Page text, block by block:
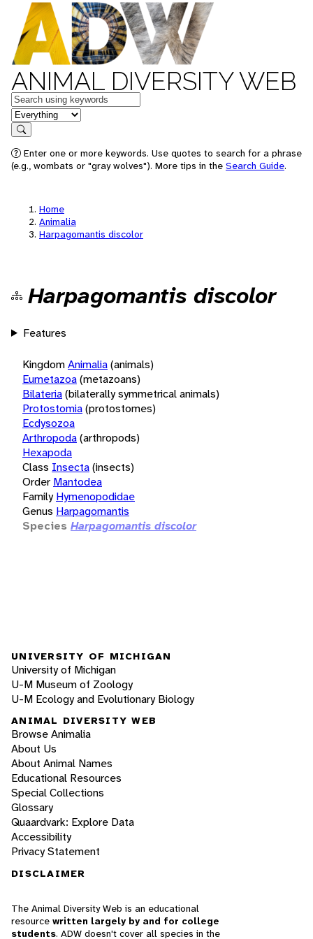
ANIMAL DIVERSITY WEB
Keywords
in feature
Search
Enter one or more keywords. Use quotes to search for a phrase
(e.g., wombats or "gray wolves"). More tips in the Search Guide.
Home
Animalia
Harpagomantis discolor
Harpagomantis discolor
Features
KingdomAnimalia(animals)
Eumetazoa(metazoans)
Bilateria(bilaterally symmetrical animals)
Protostomia(protostomes)
Ecdysozoa
Arthropoda(arthropods)
Hexapoda
Class Insecta(insects)
Order Mantodea
Family Hymenopodidae
Genus Harpagomantis
Species Harpagomantis discolor
UNIVERSITY OF MICHIGAN
University of Michigan
U-M Museum of Zoology
U-M Ecology and Evolutionary Biology
ANIMAL DIVERSITY WEB
Browse Animalia
About Us
About Animal Names
Educational Resources
Special Collections
Glossary
Quaardvark: Explore Data
Accessibility
Privacy Statement
DISCLAIMER
The Animal Diversity Web is an educational
resource written largely by and for college
students. ADW doesn't cover all species in the